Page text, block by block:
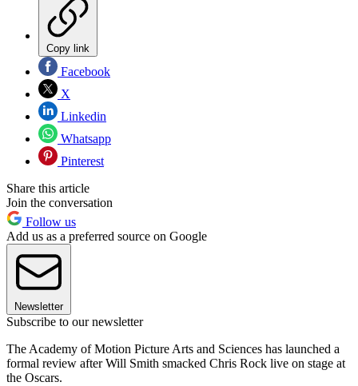
Copy link
Facebook
X
Linkedin
Whatsapp
Pinterest
Share this article
Join the conversation
Follow us
Add us as a preferred source on Google
Newsletter
Subscribe to our newsletter
The Academy of Motion Picture Arts and Sciences has launched a
formal review after Will Smith smacked Chris Rock live on stage at
the Oscars.